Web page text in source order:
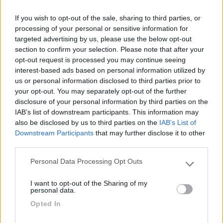
If you wish to opt-out of the sale, sharing to third parties, or
processing of your personal or sensitive information for
targeted advertising by us, please use the below opt-out
section to confirm your selection. Please note that after your
opt-out request is processed you may continue seeing
interest-based ads based on personal information utilized by
us or personal information disclosed to third parties prior to
your opt-out. You may separately opt-out of the further
disclosure of your personal information by third parties on the
IAB’s list of downstream participants. This information may
also be disclosed by us to third parties on the IAB’s List of
Downstream Participants that may further disclose it to other
Please note that this website/app uses one or more Google
not limited to your visit or usage behaviour. You may click to
use your data for below specified purposes in below Google
Personal Data Processing Opt Outs
I want to opt-out of the Sharing of my
personal data.
Opted In
acqua con due metri di tubo. Insegna coperta.
Accessibilità Gestione Servizi
ljppj 29/06/2021 10:27
Buona area di manovra con scarico a terra a
pozzetto, (io ho scaricato solo le grigie). Un
doveroso Grazie.
Segnalati nei dintorni